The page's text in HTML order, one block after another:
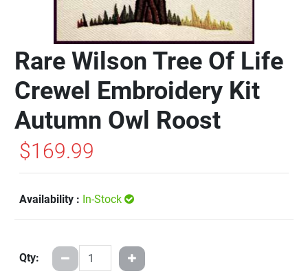
Rare Wilson Tree Of Life
Crewel Embroidery Kit
Autumn Owl Roost
$169.99
Availability : In-Stock
Qty: